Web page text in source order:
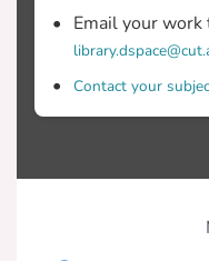
Email your work
Contact your